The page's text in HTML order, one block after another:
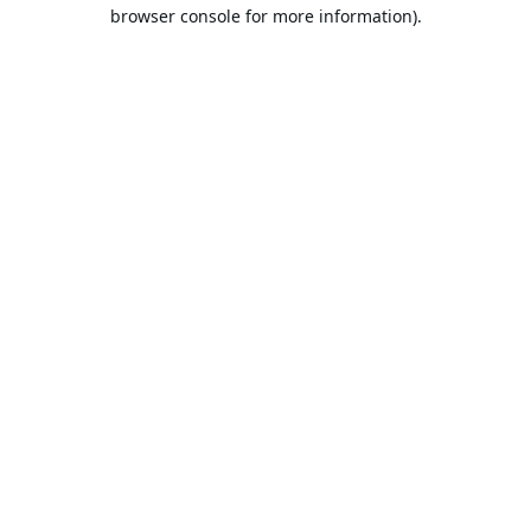
browser console for more information).